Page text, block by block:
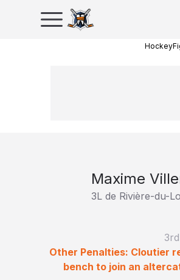
Maxime
3L de Rivière-du-
Other Penalties: Cloutier
bench to join an